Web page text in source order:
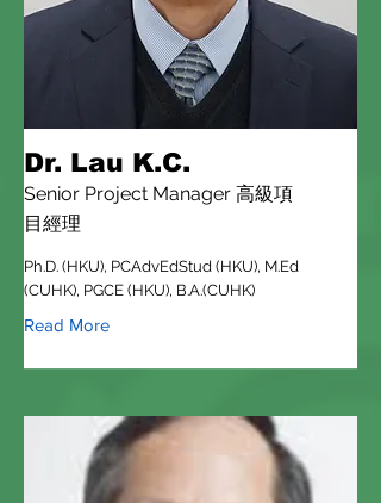
Dr. Lau K.C.
Senior Project Manager 高級項
目經理
Ph.D. (HKU), PCAdvEdStud (HKU), M.Ed
(CUHK), PGCE (HKU), B.A.(CUHK)
Read More